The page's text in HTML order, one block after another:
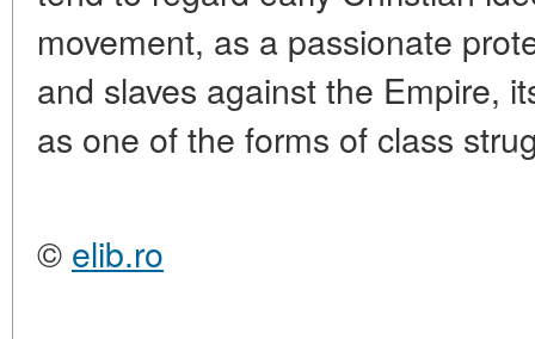
movement, as a passionate
and slaves against the Empire,
as one of the forms of class
© elib.ro